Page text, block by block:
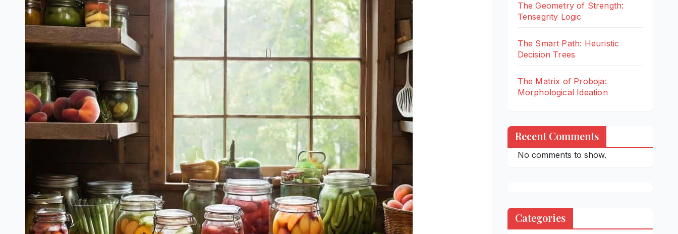
The Geometry of Strength:
Tensegrity Logic
The Smart Path: Heuristic
Decision Trees
The Matrix of Proboja:
Morphological Ideation
Recent Comments
No comments to show.
Categories